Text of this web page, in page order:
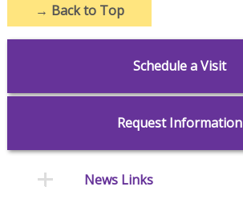
→ Back to Top
Schedule a Visit
Request Information
News Links